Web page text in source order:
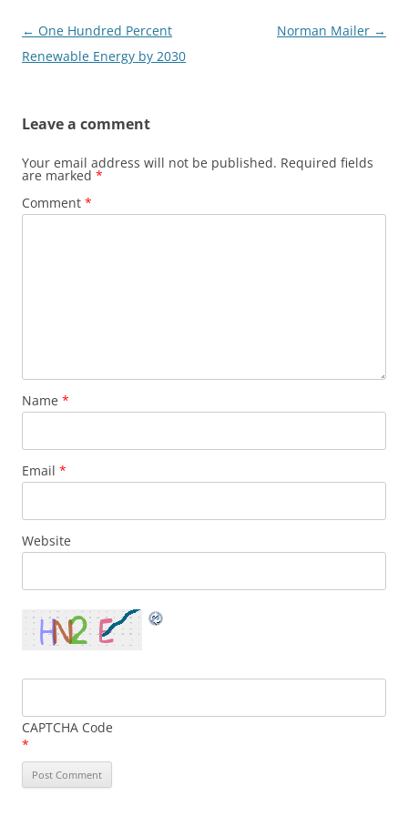
Post
navigation
← One Hundred Percent
Renewable Energy by 2030
Norman Mailer →
Leave a comment
Your email address will not be published. Required fields
are marked *
Comment *
Name *
Email *
Website
CAPTCHA Code
*